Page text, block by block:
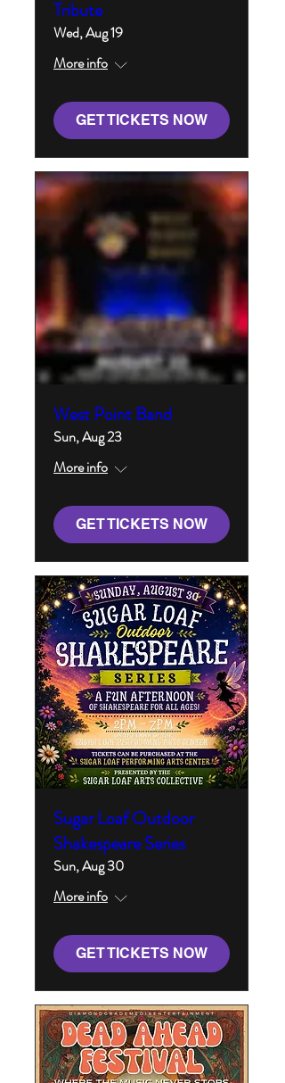
Tribute
Wed, Aug 19
More info
GET TICKETS NOW
West Point Band
Sun, Aug 23
More info
GET TICKETS NOW
Sugar Loaf Outdoor
Shakespeare Series
Sun, Aug 30
More info
GET TICKETS NOW